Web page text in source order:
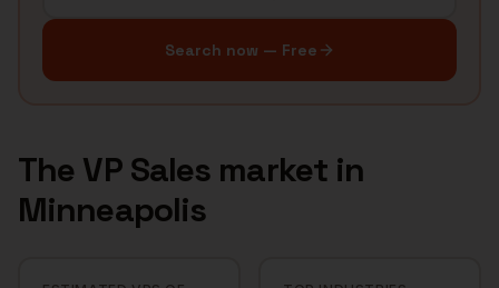
Search now — Free
The VP Sales market in
Minneapolis